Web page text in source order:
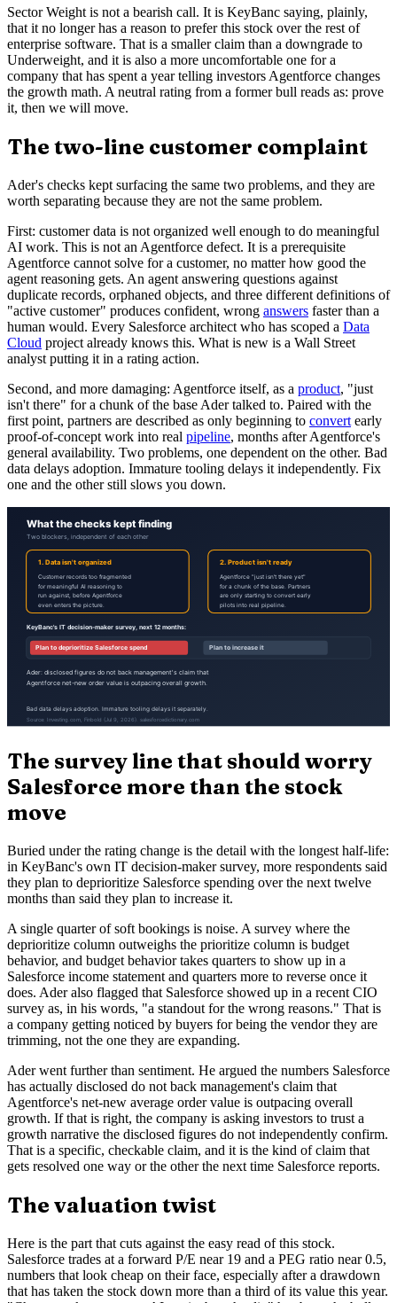
Sector Weight is not a bearish call. It is KeyBanc saying, plainly,
that it no longer has a reason to prefer this stock over the rest of
enterprise software. That is a smaller claim than a downgrade to
Underweight, and it is also a more uncomfortable one for a
company that has spent a year telling investors Agentforce changes
the growth math. A neutral rating from a former bull reads as: prove
it, then we will move.
The two-line customer complaint
Ader's checks kept surfacing the same two problems, and they are
worth separating because they are not the same problem.
First: customer data is not organized well enough to do meaningful
AI work. This is not an Agentforce defect. It is a prerequisite
Agentforce cannot solve for a customer, no matter how good the
agent reasoning gets. An agent answering questions against
duplicate records, orphaned objects, and three different definitions of
"active customer" produces confident, wrong answers faster than a
human would. Every Salesforce architect who has scoped a Data
Cloud project already knows this. What is new is a Wall Street
analyst putting it in a rating action.
Second, and more damaging: Agentforce itself, as a product, "just
isn't there" for a chunk of the base Ader talked to. Paired with the
first point, partners are described as only beginning to convert early
proof-of-concept work into real pipeline, months after Agentforce's
general availability. Two problems, one dependent on the other. Bad
data delays adoption. Immature tooling delays it independently. Fix
one and the other still slows you down.
The survey line that should worry
Salesforce more than the stock
move
Buried under the rating change is the detail with the longest half-life:
in KeyBanc's own IT decision-maker survey, more respondents said
they plan to deprioritize Salesforce spending over the next twelve
months than said they plan to increase it.
A single quarter of soft bookings is noise. A survey where the
deprioritize column outweighs the prioritize column is budget
behavior, and budget behavior takes quarters to show up in a
Salesforce income statement and quarters more to reverse once it
does. Ader also flagged that Salesforce showed up in a recent CIO
survey as, in his words, "a standout for the wrong reasons." That is
a company getting noticed by buyers for being the vendor they are
trimming, not the one they are expanding.
Ader went further than sentiment. He argued the numbers Salesforce
has actually disclosed do not back management's claim that
Agentforce's net-new average order value is outpacing overall
growth. If that is right, the company is asking investors to trust a
growth narrative the disclosed figures do not independently confirm.
That is a specific, checkable claim, and it is the kind of claim that
gets resolved one way or the other the next time Salesforce reports.
The valuation twist
Here is the part that cuts against the easy read of this stock.
Salesforce trades at a forward P/E near 19 and a PEG ratio near 0.5,
numbers that look cheap on their face, especially after a drawdown
that has taken the stock down more than a third of its value this year.